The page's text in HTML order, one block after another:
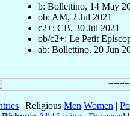
b: Bollettino, 14 May
ob: AM, 2 Jul 2021
c2+: CB, 30 Jul 2021
ob/c2+: Le Petit
ab: Bollettino, 20 Jun
| Religious Men Women |